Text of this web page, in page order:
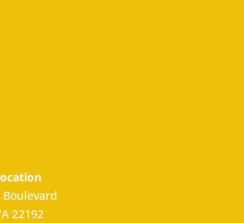
Boulevard
22192